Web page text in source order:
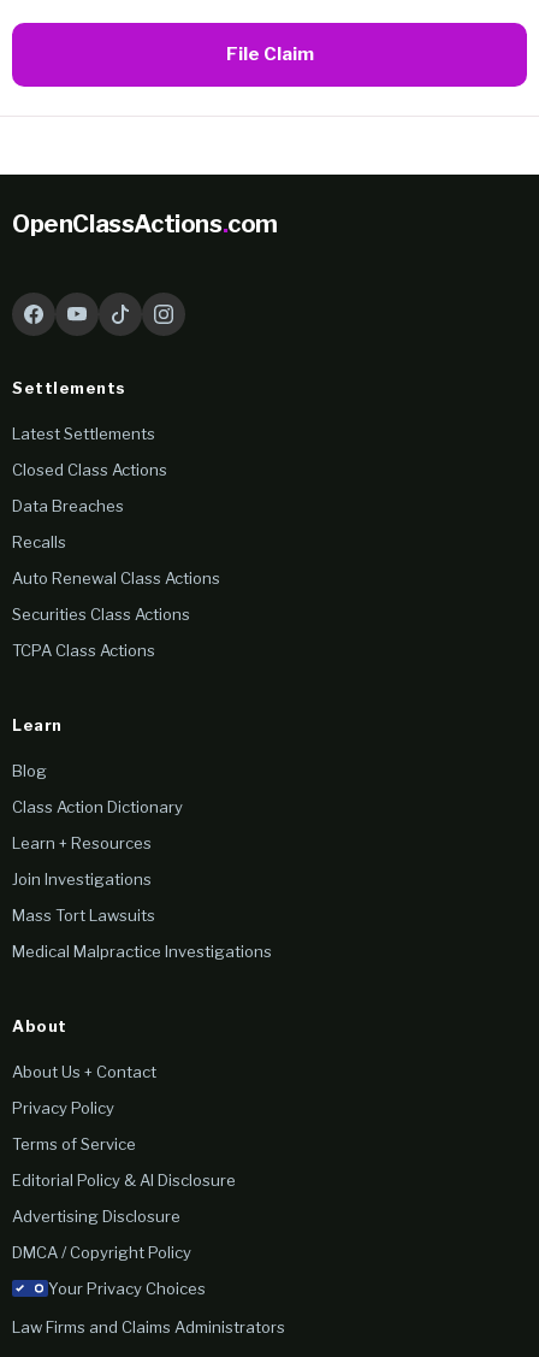
File Claim
OpenClassActions.com
Settlements
Latest Settlements
Closed Class Actions
Data Breaches
Recalls
Auto Renewal Class Actions
Securities Class Actions
TCPA Class Actions
Learn
Blog
Class Action Dictionary
Learn + Resources
Join Investigations
Mass Tort Lawsuits
Medical Malpractice Investigations
About
About Us + Contact
Privacy Policy
Terms of Service
Editorial Policy & AI Disclosure
Advertising Disclosure
DMCA / Copyright Policy
Your Privacy Choices
Law Firms and Claims Administrators